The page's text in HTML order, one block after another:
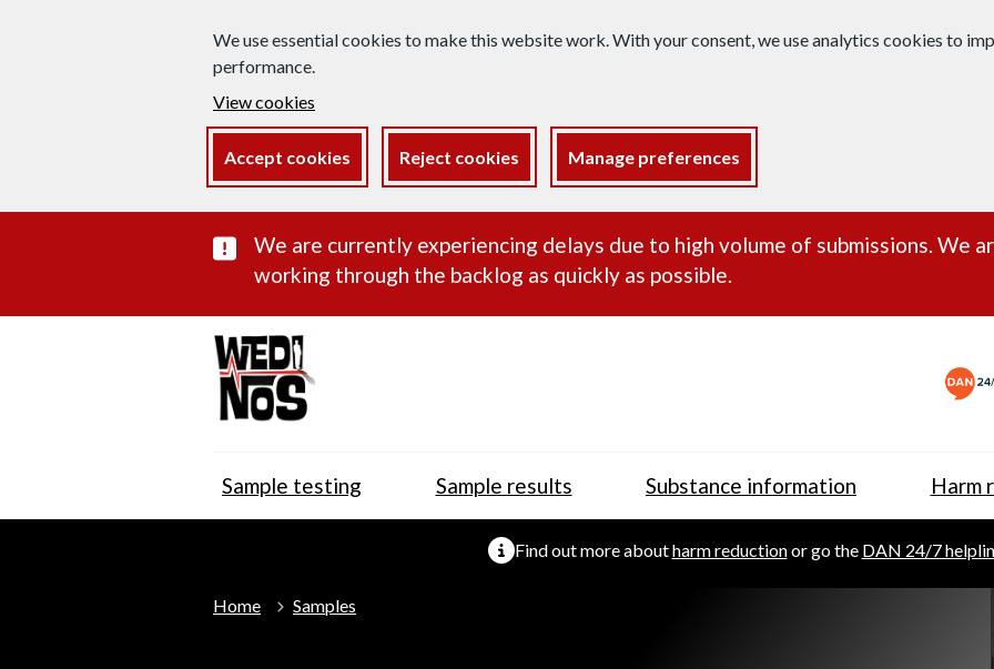
We use essential cookies to make this website work. With your consent, we use analytics cookies to
performance.
View cookies
Accept cookies Reject cookies Manage preferences
Important substance alert
We are currently experiencing delays due to high volume of submissions. We
working through the backlog as quickly as possible.
Sample testing Sample results Substance information Harm
Find out more aboutharm reductionor go the DAN 24/7
Home Samples